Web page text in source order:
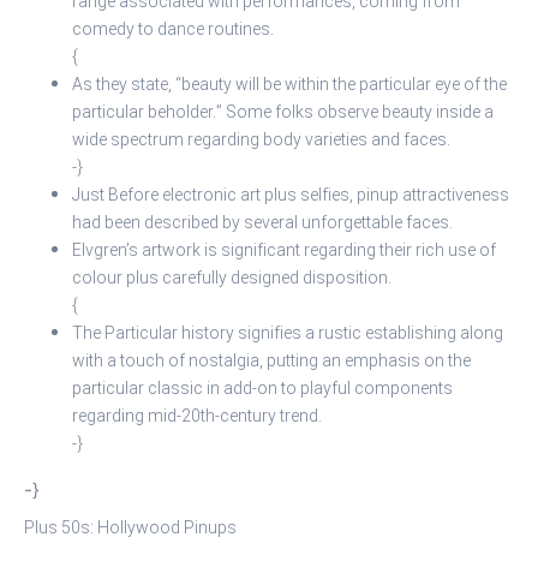
comedy to dance routines.
{
As they state, “beauty will be within the particular eye of the
particular beholder.” Some folks observe beauty inside a
wide spectrum regarding body varieties and faces.
-}
Just Before electronic art plus selfies, pinup attractiveness
had been described by several unforgettable faces.
Elvgren’s artwork is significant regarding their rich use of
colour plus carefully designed disposition.
{
The Particular history signifies a rustic establishing along
with a touch of nostalgia, putting an emphasis on the
particular classic in add-on to playful components
regarding mid-20th-century trend.
-}
-}
Plus 50s: Hollywood Pinups